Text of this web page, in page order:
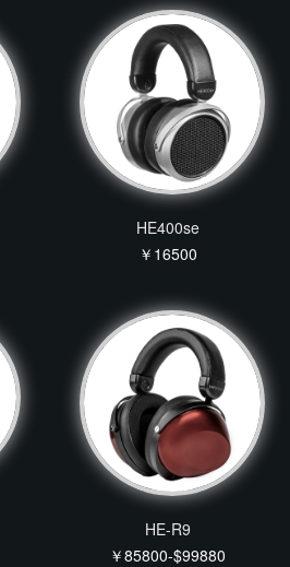
HE400se
￥16500
HE-R9
￥85800-$99880